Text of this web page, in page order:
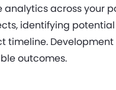
across your
identifying
timeline.
outcomes.